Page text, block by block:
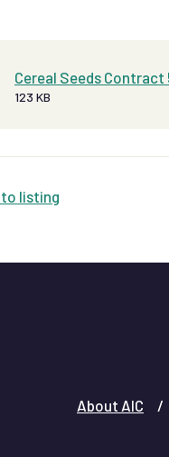
Cereal Seeds Contract
123 KB
listing
About AIC